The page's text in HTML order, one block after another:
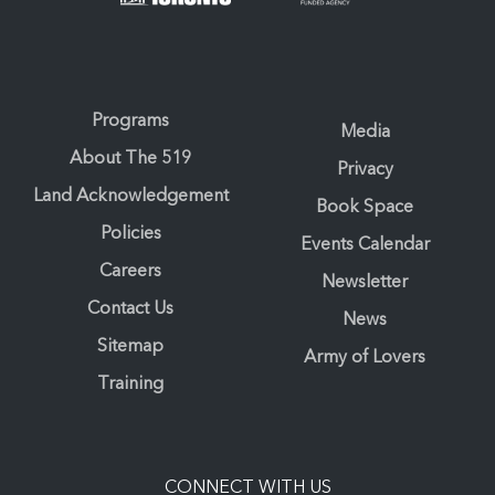
Programs
About The 519
Land Acknowledgement
Policies
Careers
Contact Us
Sitemap
Training
Media
Privacy
Book Space
Events Calendar
Newsletter
News
Army of Lovers
CONNECT WITH US